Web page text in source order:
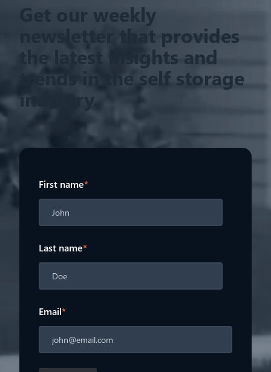
Get our weekly
newsletter that provides
the latest insights and
trends in the self storage
industry.
First name*
Last name*
Email*